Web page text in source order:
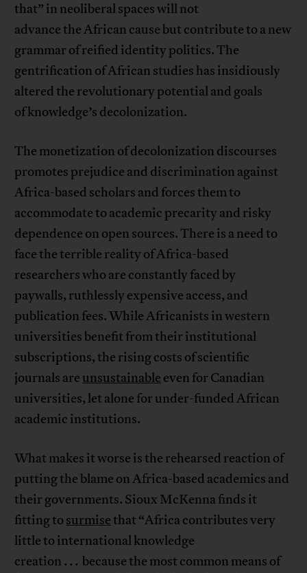
that” in neoliberal spaces will not
advance the African cause but contribute to a new
grammar of reified identity politics. The
gentrification of African studies has insidiously
altered the revolutionary potential and goals
of knowledge’s decolonization.
The monetization of decolonization discourses
promotes prejudice and discrimination against
Africa-based scholars and forces them to
accommodate to academic precarity and risky
dependence on open sources. There is a need to
face the terrible reality of Africa-based
researchers who are constantly faced by
paywalls, ruthlessly expensive access, and
publication fees. While Africanists in western
universities benefit from their institutional
subscriptions, the rising costs of scientific
journals areunsustainable even for Canadian
universities, let alone for under-funded African
academic institutions.
What makes it worse is the rehearsed reaction of
putting the blame on Africa-based academics and
their governments. Sioux McKenna finds it
fitting to surmisethat “Africa contributes very
little to international knowledge
creation . . . because the most common means of